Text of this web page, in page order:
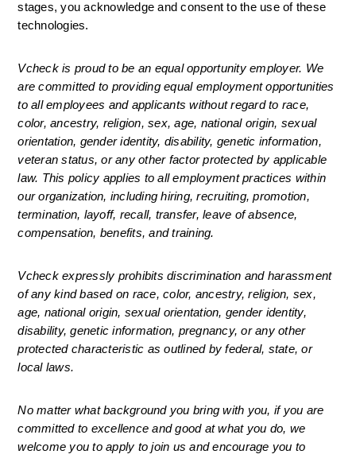
stages, you acknowledge and consent to the use of these
technologies.
Vcheck is proud to be an equal opportunity employer. We
are committed to providing equal employment opportunities
to all employees and applicants without regard to race,
color, ancestry, religion, sex, age, national origin, sexual
orientation, gender identity, disability, genetic information,
veteran status, or any other factor protected by applicable
law. This policy applies to all employment practices within
our organization, including hiring, recruiting, promotion,
termination, layoff, recall, transfer, leave of absence,
compensation, benefits, and training.
Vcheck expressly prohibits discrimination and harassment
of any kind based on race, color, ancestry, religion, sex,
age, national origin, sexual orientation, gender identity,
disability, genetic information, pregnancy, or any other
protected characteristic as outlined by federal, state, or
local laws.
No matter what background you bring with you, if you are
committed to excellence and good at what you do, we
welcome you to apply to join us and encourage you to